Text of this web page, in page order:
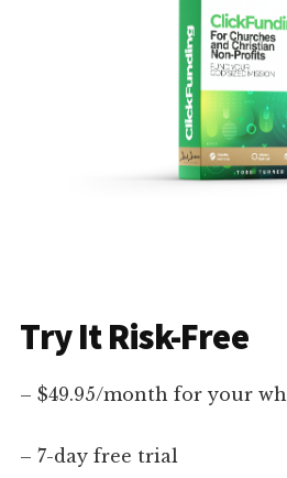
Try It Risk-Free
– $49.95/month for your
– 7-day free trial